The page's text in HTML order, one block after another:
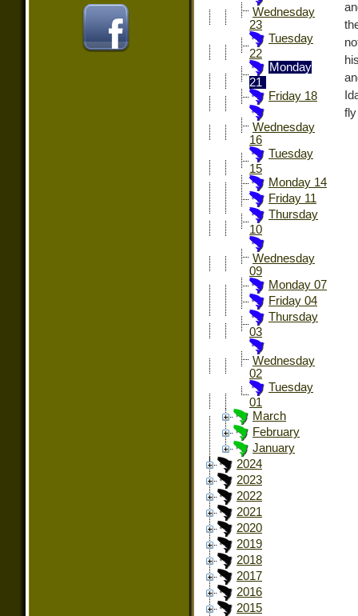
Wednesday
23
Tuesday
22
Monday
21
Friday 18
Wednesday
16
Tuesday
15
Monday 14
Friday 11
Thursday
10
Wednesday
09
Monday 07
Friday 04
Thursday
03
Wednesday
02
Tuesday
01
March
February
January
2024
2023
2022
2021
2020
2019
2018
2017
2016
2015